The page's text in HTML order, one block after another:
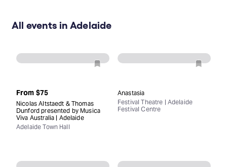
All events in Adelaide
From $75
Nicolas Altstaedt & Thomas
Dunford presented by Musica
Viva Australia | Adelaide
Adelaide Town Hall
Anastasia
Festival Theatre | Adelaide
Festival Centre